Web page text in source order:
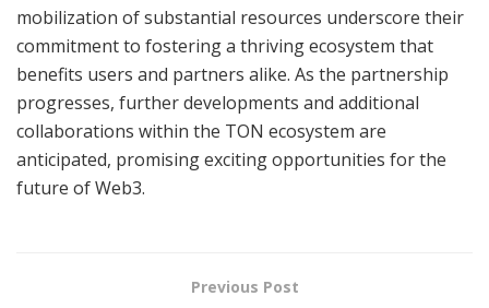
mobilization of substantial resources underscore their
commitment to fostering a thriving ecosystem that
benefits users and partners alike. As the partnership
progresses, further developments and additional
collaborations within the TON ecosystem are
anticipated, promising exciting opportunities for the
future of Web3.
Previous Post